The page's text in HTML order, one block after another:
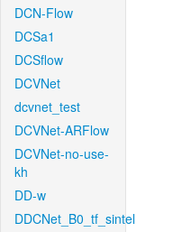
DCN-Flow
DCSa1
DCSflow
DCVNet
dcvnet_test
DCVNet-ARFlow
DCVNet-no-use-
kh
DD-w
DDCNet_B0_tf_sintel